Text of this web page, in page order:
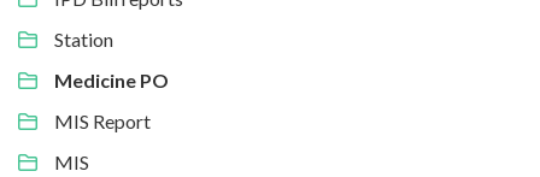
Station
Medicine PO
MIS Report
MIS